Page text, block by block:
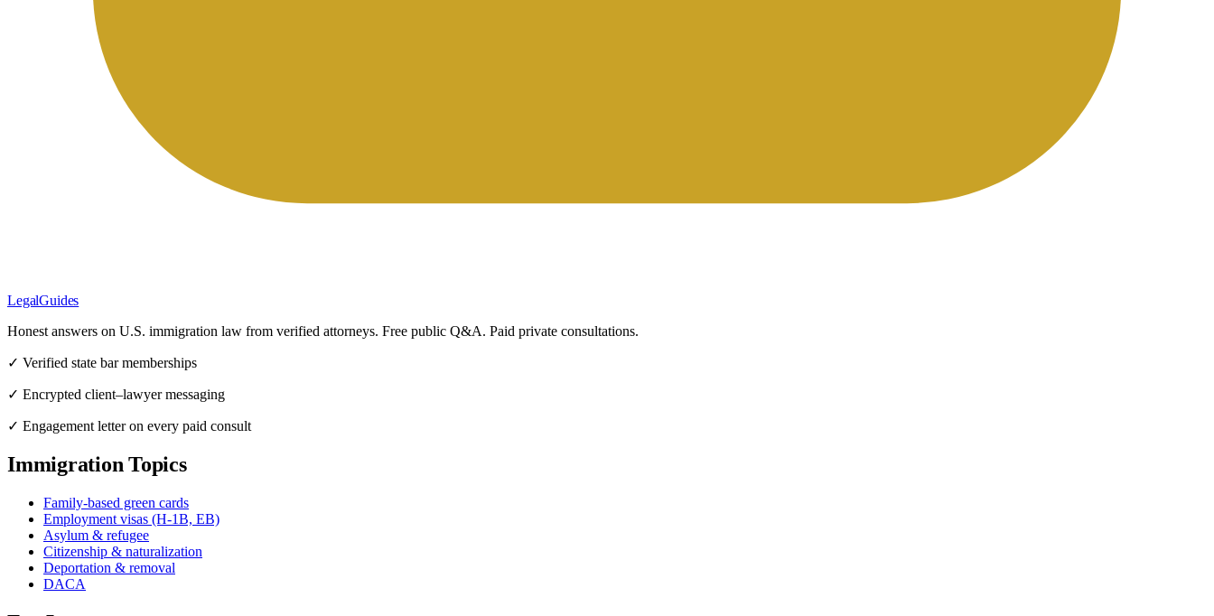
LegalGuides
Honest answers on U.S. immigration law from verified attorneys. Free public Q&A. Paid private consultations.
✓ Verified state bar memberships
✓ Encrypted client–lawyer messaging
✓ Engagement letter on every paid consult
Immigration Topics
Family-based green cards
Employment visas (H-1B, EB)
Asylum & refugee
Citizenship & naturalization
Deportation & removal
DACA